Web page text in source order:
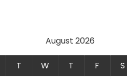
August 2026
T W T F S